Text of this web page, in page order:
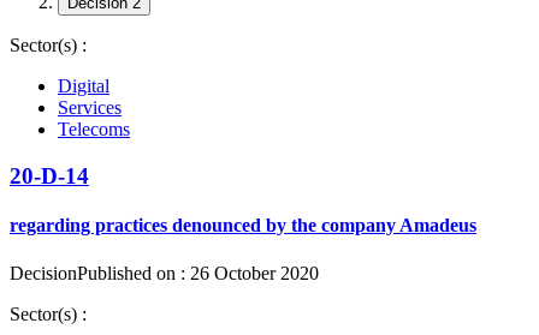
Sector(s) :
Digital
Services
Telecoms
20-D-14
regarding practices denounced by the company Amadeus
DecisionPublished on : 26 October 2020
Sector(s) :